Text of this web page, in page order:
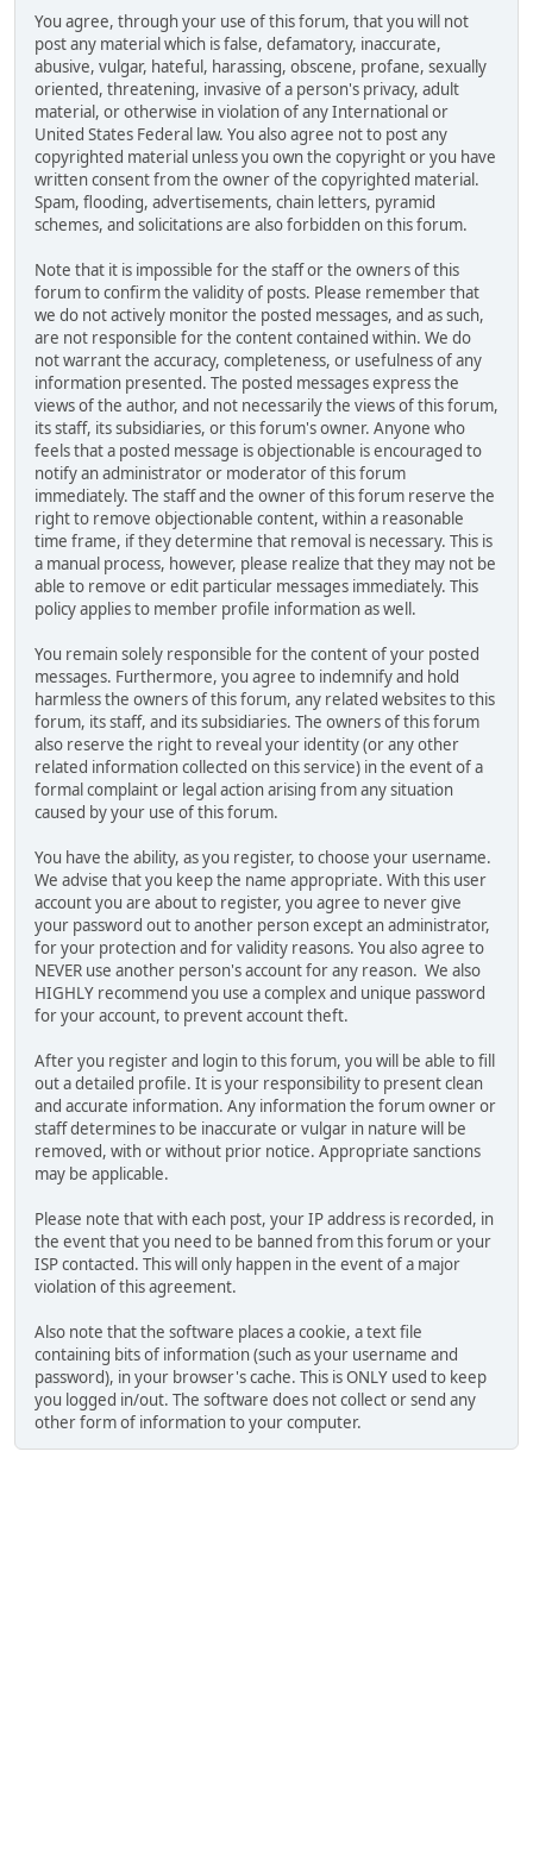
You agree, through your use of this forum, that you will not
post any material which is false, defamatory, inaccurate,
abusive, vulgar, hateful, harassing, obscene, profane, sexually
oriented, threatening, invasive of a person's privacy, adult
material, or otherwise in violation of any International or
United States Federal law. You also agree not to post any
copyrighted material unless you own the copyright or you have
written consent from the owner of the copyrighted material.
Spam, flooding, advertisements, chain letters, pyramid
schemes, and solicitations are also forbidden on this forum.
Note that it is impossible for the staff or the owners of this
forum to confirm the validity of posts. Please remember that
we do not actively monitor the posted messages, and as such,
are not responsible for the content contained within. We do
not warrant the accuracy, completeness, or usefulness of any
information presented. The posted messages express the
views of the author, and not necessarily the views of this forum,
its staff, its subsidiaries, or this forum's owner. Anyone who
feels that a posted message is objectionable is encouraged to
notify an administrator or moderator of this forum
immediately. The staff and the owner of this forum reserve the
right to remove objectionable content, within a reasonable
time frame, if they determine that removal is necessary. This is
a manual process, however, please realize that they may not be
able to remove or edit particular messages immediately. This
policy applies to member profile information as well.
You remain solely responsible for the content of your posted
messages. Furthermore, you agree to indemnify and hold
harmless the owners of this forum, any related websites to this
forum, its staff, and its subsidiaries. The owners of this forum
also reserve the right to reveal your identity (or any other
related information collected on this service) in the event of a
formal complaint or legal action arising from any situation
caused by your use of this forum.
You have the ability, as you register, to choose your username.
We advise that you keep the name appropriate. With this user
account you are about to register, you agree to never give
your password out to another person except an administrator,
for your protection and for validity reasons. You also agree to
NEVER use another person's account for any reason. We also
HIGHLY recommend you use a complex and unique password
for your account, to prevent account theft.
After you register and login to this forum, you will be able to fill
out a detailed profile. It is your responsibility to present clean
and accurate information. Any information the forum owner or
staff determines to be inaccurate or vulgar in nature will be
removed, with or without prior notice. Appropriate sanctions
may be applicable.
Please note that with each post, your IP address is recorded, in
the event that you need to be banned from this forum or your
ISP contacted. This will only happen in the event of a major
violation of this agreement.
Also note that the software places a cookie, a text file
containing bits of information (such as your username and
password), in your browser's cache. This is ONLY used to keep
you logged in/out. The software does not collect or send any
other form of information to your computer.